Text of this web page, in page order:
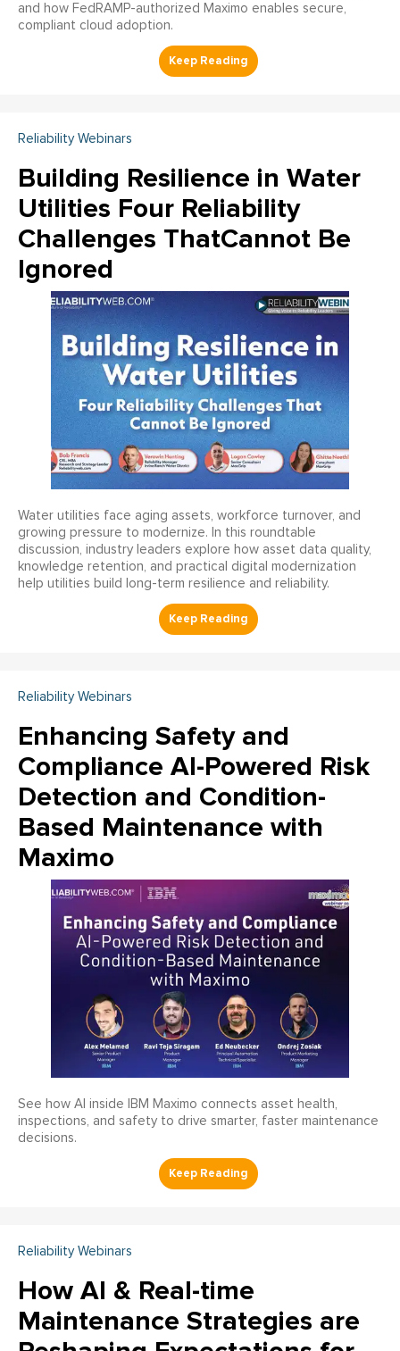
and how FedRAMP-authorized Maximo enables secure,
compliant cloud adoption.
Reliability Webinars
Building Resilience in Water
Utilities Four Reliability
Challenges ThatCannot Be
Ignored
Water utilities face aging assets, workforce turnover, and
growing pressure to modernize. In this roundtable
discussion, industry leaders explore how asset data quality,
knowledge retention, and practical digital modernization
help utilities build long-term resilience and reliability.
Reliability Webinars
Enhancing Safety and
Compliance AI-Powered Risk
Detection and Condition-
Based Maintenance with
Maximo
See how AI inside IBM Maximo connects asset health,
inspections, and safety to drive smarter, faster maintenance
decisions.
Reliability Webinars
How AI & Real-time
Maintenance Strategies are